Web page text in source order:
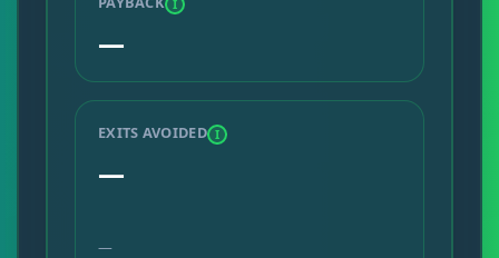
I
—
EXITS AVOIDED I
—
—